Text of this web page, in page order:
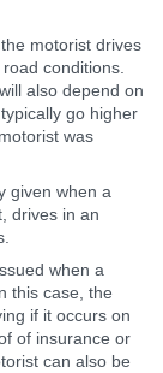
motorist drives
conditions.
also depend on
go higher
was
given when a
drives in an
when a
this case, the
if it occurs on
of insurance or
can also be